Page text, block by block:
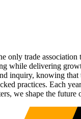
only trade
while delivering
inquiry, knowing
practices. Each
we shape the